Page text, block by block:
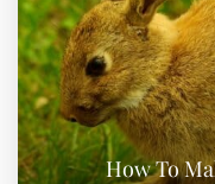
How To